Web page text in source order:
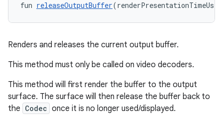
fun releaseOutputBuffer(renderPresentationTimeUs:
Renders and releases the current output buffer.
This method must only be called on video decoders.
This method will first render the buffer to the output
surface. The surface will then release the buffer back to
the Codec once it is no longer used/displayed.